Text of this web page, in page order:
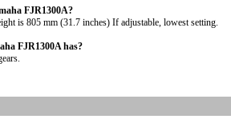
FJR1300A?
is 805 mm (31.7 inches) If adjustable, lowest setting.
FJR1300A has?